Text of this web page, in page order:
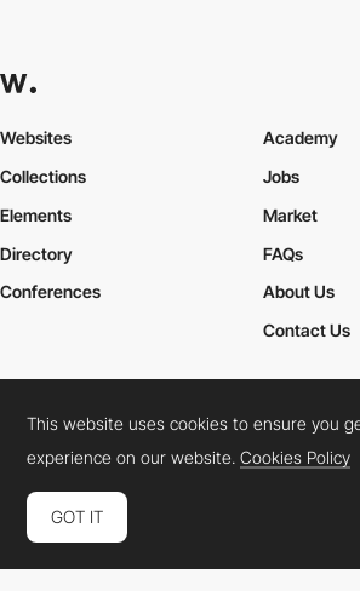
Websites
Collections
Elements
Academy
Jobs
Market
Directory
Conferences
FAQs
About Us
Contact Us
Cookies PolicyLegal TermsPrivacy Policy
Connect: InstagramLinkedInTwitterFacebook
This website uses cookies to ensure you
experience on our website.Cookies Policy
GOT IT